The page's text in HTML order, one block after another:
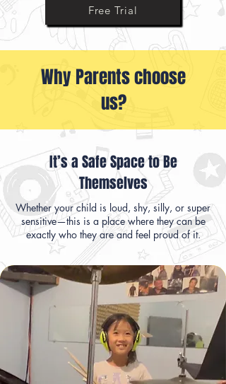
Ask Us Anything
Free Trial
Why Parents choose
us?
It’s a Safe Space to Be
Themselves
Whether your child is loud, shy, silly, or super
sensitive—this is a place where they can be
exactly who they are and feel proud of it.